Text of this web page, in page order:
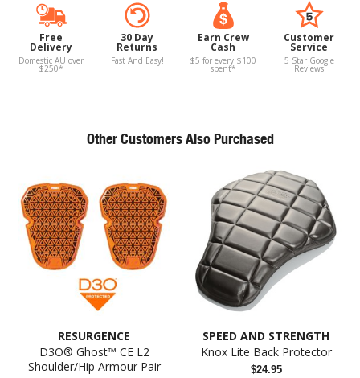
Free
Delivery
Domestic AU over
$250*
30 Day
Returns
Fast And Easy!
Earn Crew
Cash
$5 for every $100
spent*
Customer
Service
5 Star Google
Reviews
Other Customers Also Purchased
RESURGENCE
D3O® Ghost™ CE L2
Shoulder/Hip Armour Pair
SPEED AND STRENGTH
Knox Lite Back Protector
$24.95